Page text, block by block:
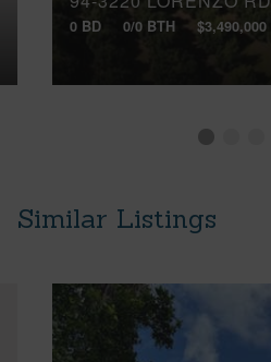
0 BD 0/0 BTH $3,490,000
Similar Listings